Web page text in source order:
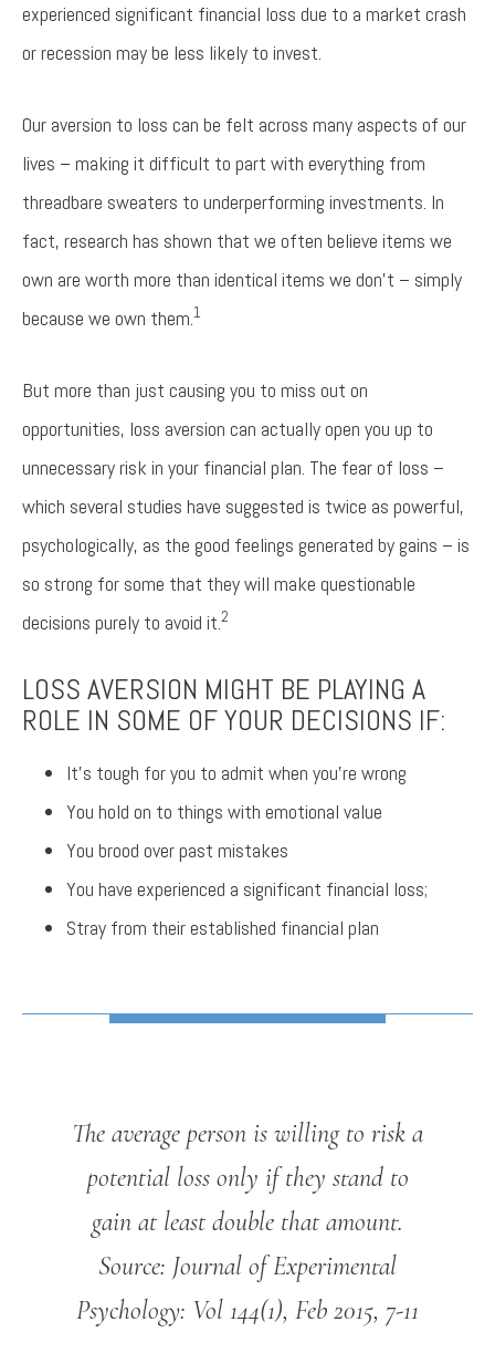
experienced significant financial loss due to a market crash
or recession may be less likely to invest.
Our aversion to loss can be felt across many aspects of our
lives – making it difficult to part with everything from
threadbare sweaters to underperforming investments. In
fact, research has shown that we often believe items we
own are worth more than identical items we don’t – simply
because we own them.1
But more than just causing you to miss out on
opportunities, loss aversion can actually open you up to
unnecessary risk in your financial plan. The fear of loss –
which several studies have suggested is twice as powerful,
psychologically, as the good feelings generated by gains – is
so strong for some that they will make questionable
decisions purely to avoid it.2
LOSS AVERSION MIGHT BE PLAYING A
ROLE IN SOME OF YOUR DECISIONS IF:
It’s tough for you to admit when you’re wrong
You hold on to things with emotional value
You brood over past mistakes
You have experienced a significant financial loss;
Stray from their established financial plan
The average person is willing to risk a
potential loss only if they stand to
gain at least double that amount.
Source: Journal of Experimental
Psychology: Vol 144(1), Feb 2015, 7-11